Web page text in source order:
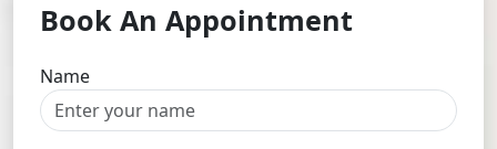
Book An Appointment
Name